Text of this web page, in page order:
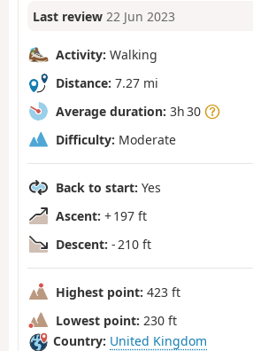
Last review 22 Jun 2023
Activity: Walking
Distance: 7.27 mi
Average duration: 3h 30
Difficulty: Moderate
Back to start: Yes
Ascent: + 197 ft
Descent: - 210 ft
Highest point: 423 ft
Lowest point: 230 ft
Country: United Kingdom